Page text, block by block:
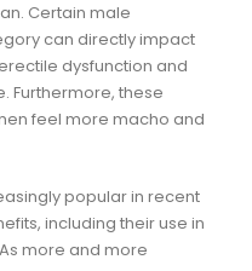
Certain male
can directly impact
dysfunction and
Furthermore, these
feel more macho and
popular in recent
including their use in
more and more